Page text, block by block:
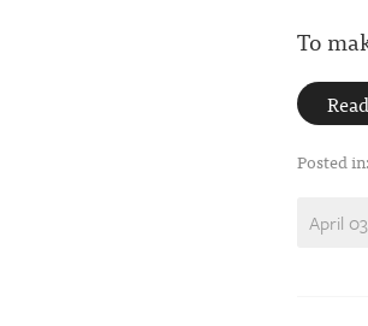
To
Posted in:
April